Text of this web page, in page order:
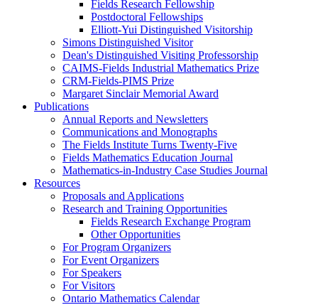
Fields Research Fellowship
Postdoctoral Fellowships
Elliott-Yui Distinguished Visitorship
Simons Distinguished Visitor
Dean's Distinguished Visiting Professorship
CAIMS-Fields Industrial Mathematics Prize
CRM-Fields-PIMS Prize
Margaret Sinclair Memorial Award
Publications
Annual Reports and Newsletters
Communications and Monographs
The Fields Institute Turns Twenty-Five
Fields Mathematics Education Journal
Mathematics-in-Industry Case Studies Journal
Resources
Proposals and Applications
Research and Training Opportunities
Fields Research Exchange Program
Other Opportunities
For Program Organizers
For Event Organizers
For Speakers
For Visitors
Ontario Mathematics Calendar